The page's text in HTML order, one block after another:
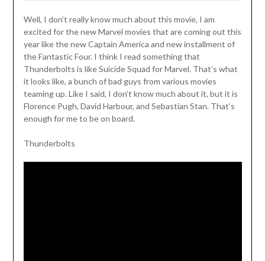
Well, I don’t really know much about this movie, I am
excited for the new Marvel movies that are coming out this
year like the new Captain America and new installment of
the Fantastic Four. I think I read something that
Thunderbolts is like Suicide Squad for Marvel. That’s what
it looks like, a bunch of bad guys from various movies
teaming up. Like I said, I don’t know much about it, but it is
Florence Pugh, David Harbour, and Sebastian Stan. That’s
enough for me to be on board.
Thunderbolts